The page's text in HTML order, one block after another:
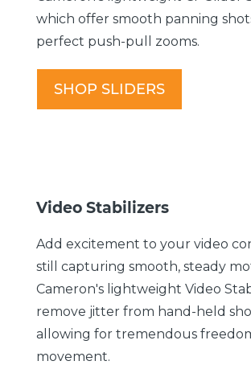
which offer smooth panning
perfect push-pull zooms.
SHOP SLIDERS
Video Stabilizers
Add excitement to your video
still capturing smooth, steady
Cameron's lightweight Video
remove jitter from hand-held
allowing for tremendous
movement.